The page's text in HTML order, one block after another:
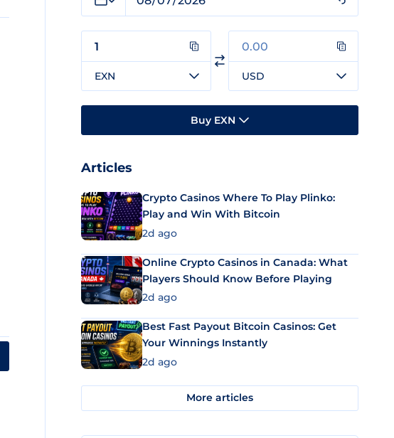
EXN USD
Buy EXN
Articles
Crypto Casinos Where To Play Plinko:
Play and Win With Bitcoin
2d ago
Online Crypto Casinos in Canada: What
Players Should Know Before Playing
2d ago
Best Fast Payout Bitcoin Casinos: Get
Your Winnings Instantly
2d ago
More articles